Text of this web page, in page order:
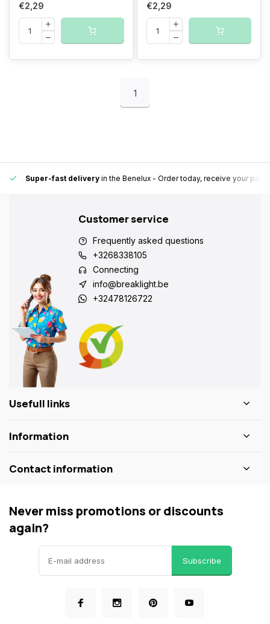
€2,29 €2,29
1
Super-fast delivery in the Benelux - Order today, receive your
Customer service
Frequently asked questions
+3268338105
Connecting
info@breaklight.be
+32478126722
Usefull links
Information
Contact information
Never miss promotions or discounts
again?
Subscribe